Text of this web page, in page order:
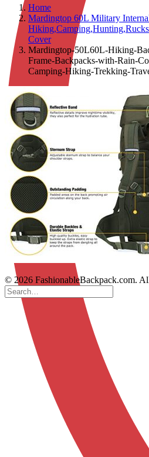
Home
Mardingtop 60L Military
Cover
Mardingtop-50L60L-Hiking-
Frame-Backpacks-with-Rain-
Camping-Hiking-Trekking-
© 2026 FashionableBackpack.com.